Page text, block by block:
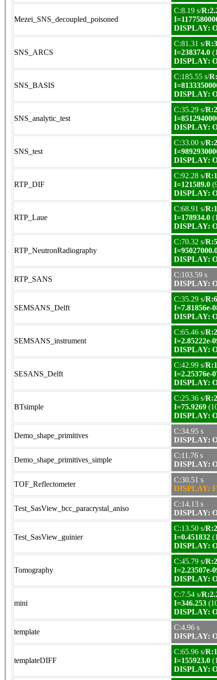
Mezei_SNS_decoupled_poisoned
C:8.19 s/
DISPLAY:
SNS_ARCS
C:81.31 s/
I=238374.0
DISPLAY:
SNS_BASIS
C:185.55 s/
DISPLAY:
SNS_analytic_test
C:35.29 s/
DISPLAY:
SNS_test
C:33.00 s/
DISPLAY:
RTP_DIF
C:92.28 s/
I=121589.0
DISPLAY:
RTP_Laue
C:68.91 s/
I=178934.0
DISPLAY:
RTP_NeutronRadiography
C:70.32 s/
DISPLAY:
RTP_SANS
C:103.59 s
DISPLAY:
SEMSANS_Delft
C:35.29 s/
I=7.81856e-
DISPLAY:
SEMSANS_instrument
C:65.46 s/
I=2.85222e-
DISPLAY:
SESANS_Delft
C:42.99 s/
I=2.25376e-
DISPLAY:
BTsimple
C:25.36 s/
I=75.9269
DISPLAY:
Demo_shape_primitives
C:34.95 s
DISPLAY:
Demo_shape_primitives_simple
C:11.76 s
DISPLAY:
TOF_Reflectometer
C:30.51 s
DISPLAY:
Test_SasView_bcc_paracrystal_aniso
C:14.13 s
DISPLAY:
Test_SasView_guinier
C:13.50 s/
I=0.451832
DISPLAY:
Tomography
C:45.79 s/
I=2.23507e-
DISPLAY:
mini
C:7.54 s/
I=346.253
DISPLAY:
template
C:4.96 s
DISPLAY:
templateDIFF
C:65.96 s/
I=155923.0
DISPLAY: